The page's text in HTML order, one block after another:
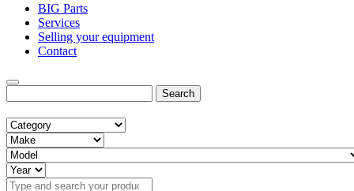
BIG Parts
Services
Selling your equipment
Contact
for: